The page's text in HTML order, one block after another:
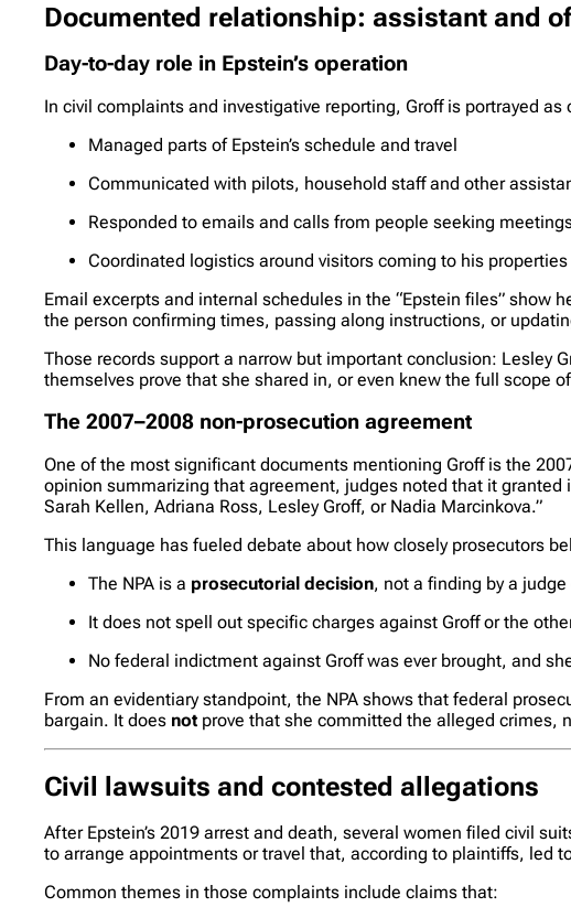
Documented relationship: assistant and
Day-to-day role in Epstein’s operation
In civil complaints and investigative reporting, Groff is portrayed
Managed parts of Epstein’s schedule and travel
Communicated with pilots, household staff and other
Responded to emails and calls from people seeking
Coordinated logistics around visitors coming to his properties
Email excerpts and internal schedules in the “Epstein files”
the person confirming times, passing along instructions, or
Those records support a narrow but important conclusion: Lesley
themselves prove that she shared in, or even knew the full scope
The 2007–2008 non-prosecution agreement
One of the most significant documents mentioning Groff is the
opinion summarizing that agreement, judges noted that it
Sarah Kellen, Adriana Ross, Lesley Groff, or Nadia Marcinkova.”
This language has fueled debate about how closely prosecutors
The NPA is a prosecutorial decision, not a finding by a judge
It does not spell out specific charges against Groff or the
No federal indictment against Groff was ever brought, and
From an evidentiary standpoint, the NPA shows that federal
bargain. It does not prove that she committed the alleged crimes,
Civil lawsuits and contested allegations
After Epstein’s 2019 arrest and death, several women filed civil
to arrange appointments or travel that, according to plaintiffs, led
Common themes in those complaints include claims that: